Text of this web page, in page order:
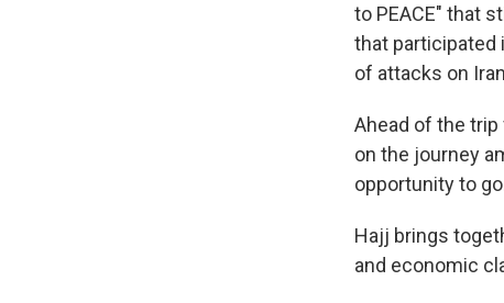
to PEACE" that
that participated
of attacks on
Ahead of the
on the journey
opportunity to
Hajj brings
and economic